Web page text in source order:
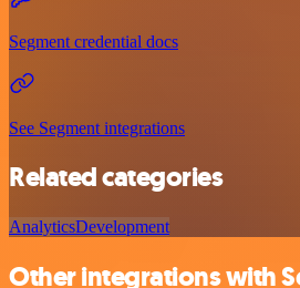
Segment credential docs
See Segment integrations
Related categories
AnalyticsDevelopment
Other integrations with